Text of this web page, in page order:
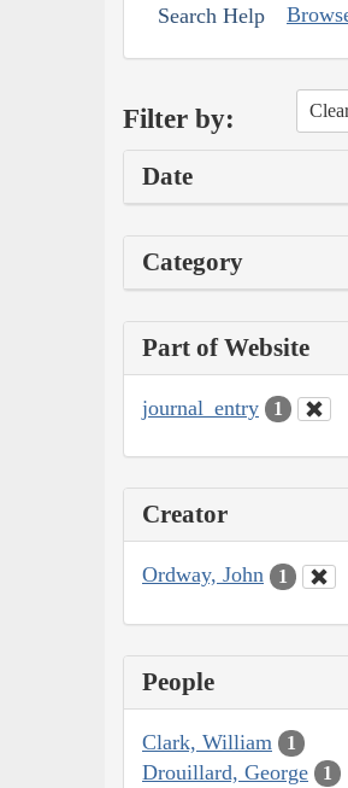
Search Help
Filter by:
Date
Category
Part of Website
journal_entry 1
Creator
Ordway, John 1
People
Clark, William 1
Drouillard, George 1